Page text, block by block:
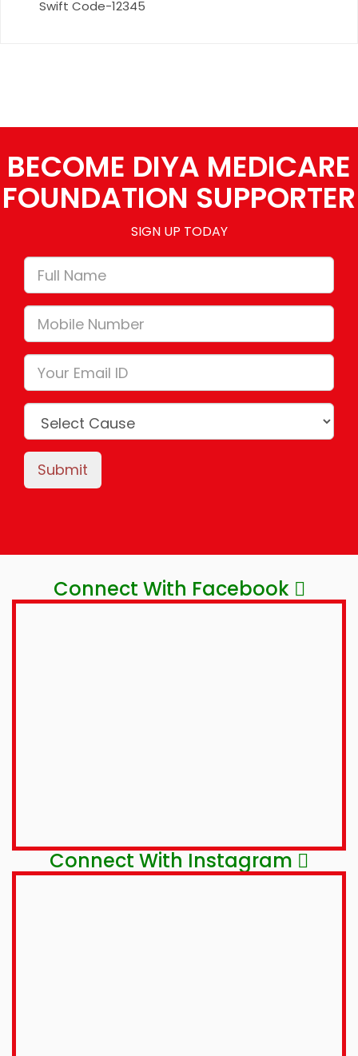
Swift Code-12345
BECOME DIYA MEDICARE
FOUNDATION SUPPORTER
SIGN UP TODAY
Submit
Connect With Facebook
Connect With Instagram